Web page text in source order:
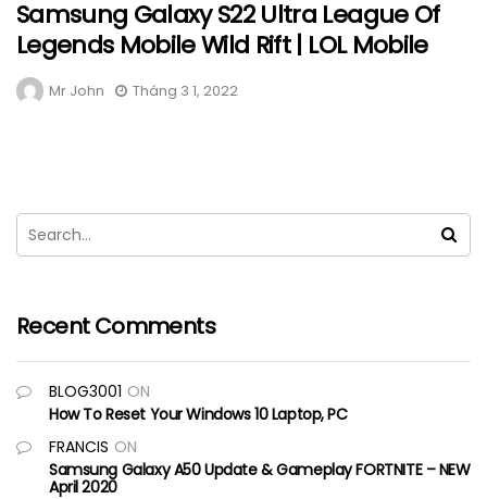
Samsung Galaxy S22 Ultra League Of
Legends Mobile Wild Rift | LOL Mobile
Mr John Tháng 3 1, 2022
Recent Comments
BLOG3001 ON
How To Reset Your Windows 10 Laptop, PC
FRANCIS ON
Samsung Galaxy A50 Update & Gameplay FORTNITE – NEW
April 2020